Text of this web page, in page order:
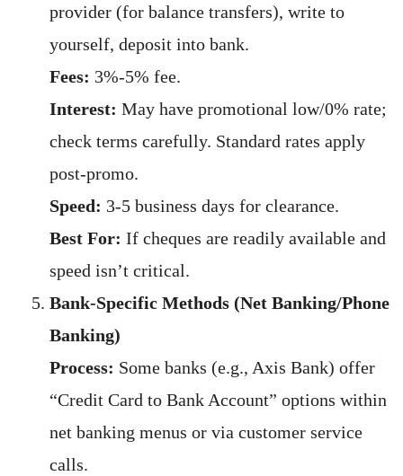
provider (for balance transfers), write to
yourself, deposit into bank.
Fees: 3%-5% fee.
Interest: May have promotional low/0% rate;
check terms carefully. Standard rates apply
post-promo.
Speed: 3-5 business days for clearance.
Best For: If cheques are readily available and
speed isn’t critical.
Bank-Specific Methods (Net Banking/Phone
Banking)
Process: Some banks (e.g., Axis Bank) offer
“Credit Card to Bank Account” options within
net banking menus or via customer service
calls.